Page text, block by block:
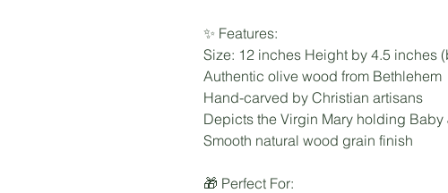
✨ Features:
Size: 12 inches Height by 4.5 inches
Authentic olive wood from Bethlehem
Hand-carved by Christian artisans
Depicts the Virgin Mary holding
Smooth natural wood grain finish
🎁 Perfect For: